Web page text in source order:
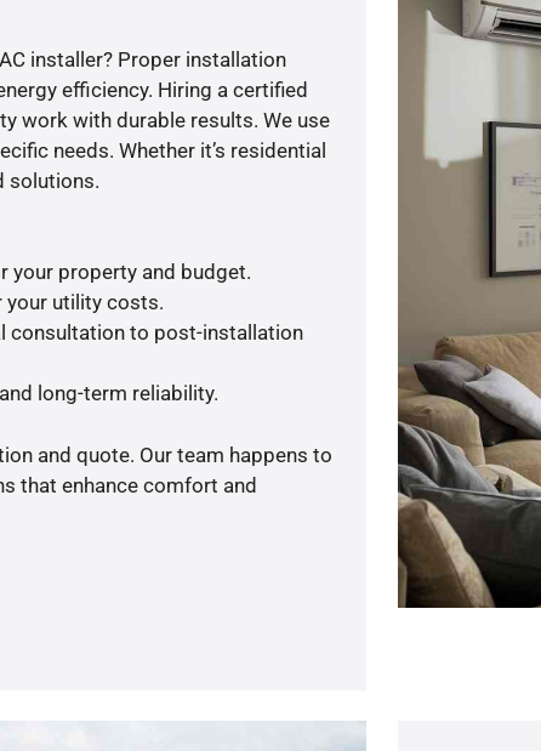
installer? Proper installation
efficiency. Hiring a certified
work with durable results. We use
needs. Whether it’s residential
solutions.
your property and budget.
your utility costs.
consultation to post-installation
long-term reliability.
and quote. Our team happens to
that enhance comfort and